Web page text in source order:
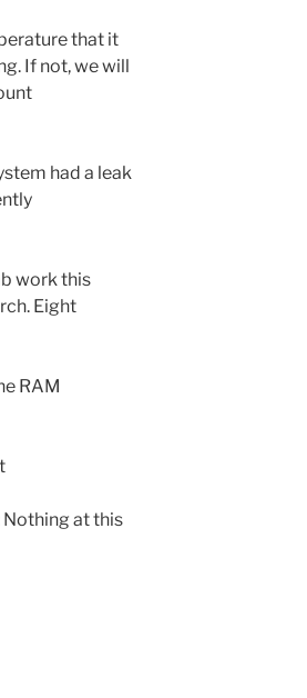
that it
If not, we will
had a leak
work this
Eight
RAM
Nothing at this